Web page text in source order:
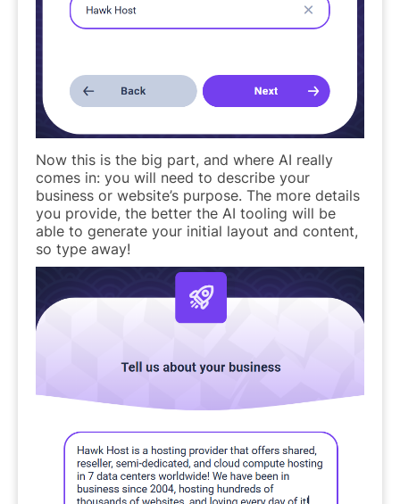
Now this is the big part, and where AI really
comes in: you will need to describe your
business or website’s purpose. The more details
you provide, the better the AI tooling will be
able to generate your initial layout and content,
so type away!